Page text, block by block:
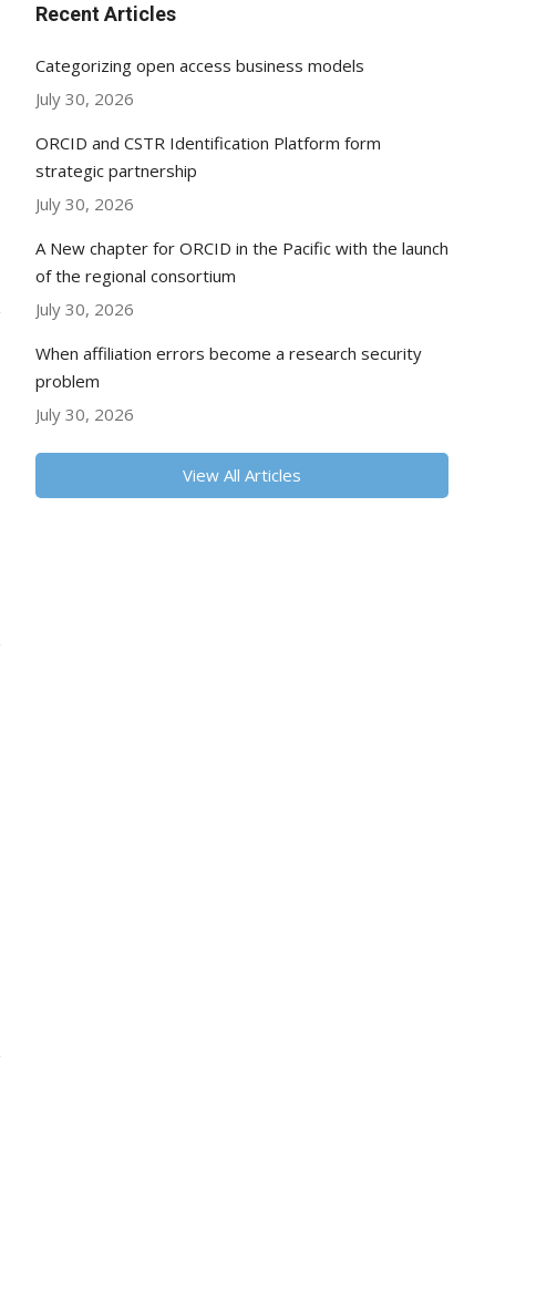
Recent Articles
Categorizing open access business models
July 30, 2026
ORCID and CSTR Identification Platform form
strategic partnership
July 30, 2026
A New chapter for ORCID in the Pacific with the launch
of the regional consortium
July 30, 2026
When affiliation errors become a research security
problem
July 30, 2026
View All Articles